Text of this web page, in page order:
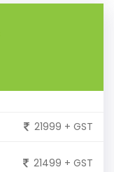
21999 + GST
21499 + GST